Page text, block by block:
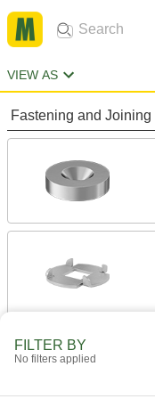
VIEW AS
Fastening and Joining
FILTER BY
No filters applied